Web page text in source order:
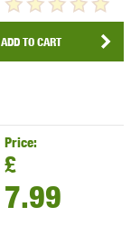
ADD TO CART
Price:
£
7.99